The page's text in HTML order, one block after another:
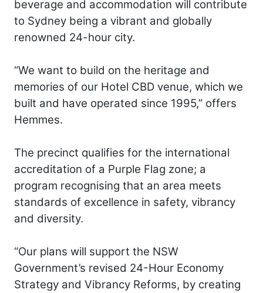
beverage and accommodation will contribute
to Sydney being a vibrant and globally
renowned 24-hour city.
“We want to build on the heritage and
memories of our Hotel CBD venue, which we
built and have operated since 1995,” offers
Hemmes.
The precinct qualifies for the international
accreditation of a Purple Flag zone; a
program recognising that an area meets
standards of excellence in safety, vibrancy
and diversity.
“Our plans will support the NSW
Government’s revised 24-Hour Economy
Strategy and Vibrancy Reforms, by creating